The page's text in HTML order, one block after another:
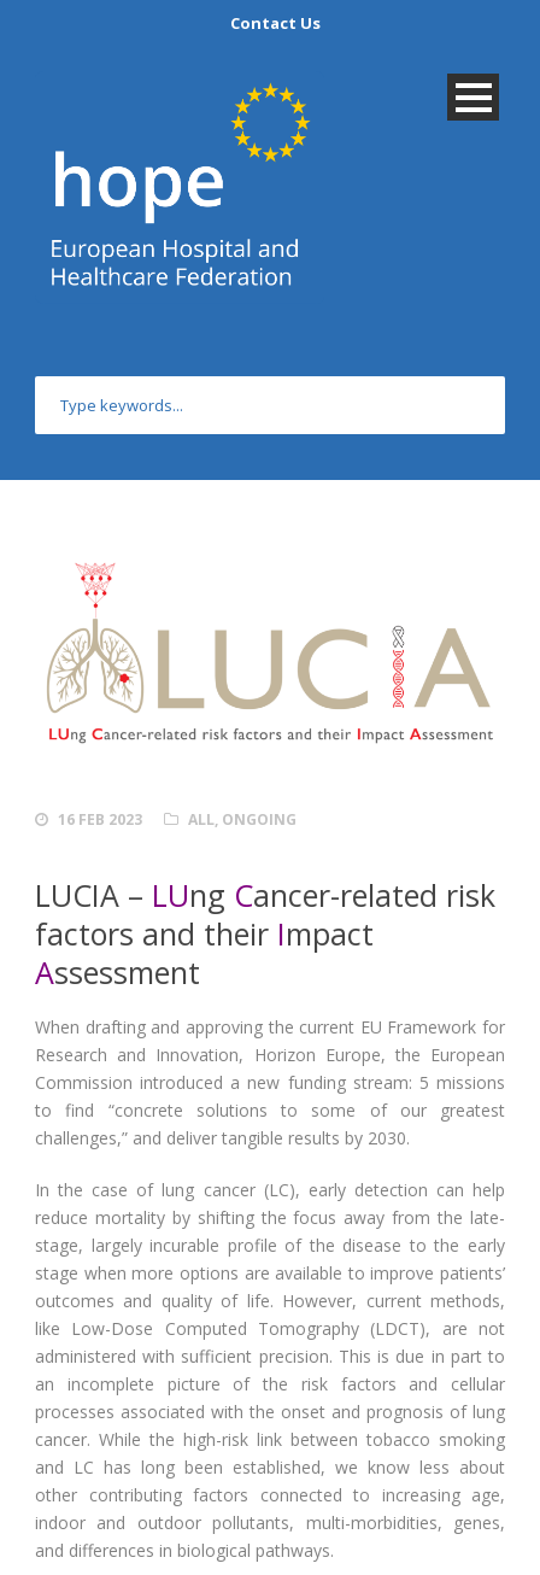
Contact Us
16 FEB 2023 ALL, ONGOING
LUCIA – LUng Cancer-related risk
factors and their Impact
Assessment
When drafting and approving the current EU Framework for
Research and Innovation, Horizon Europe, the European
Commission introduced a new funding stream: 5 missions
to find “concrete solutions to some of our greatest
challenges,” and deliver tangible results by 2030.
In the case of lung cancer (LC), early detection can help
reduce mortality by shifting the focus away from the late-
stage, largely incurable profile of the disease to the early
stage when more options are available to improve patients’
outcomes and quality of life. However, current methods,
like Low-Dose Computed Tomography (LDCT), are not
administered with sufficient precision. This is due in part to
an incomplete picture of the risk factors and cellular
processes associated with the onset and prognosis of lung
cancer. While the high-risk link between tobacco smoking
and LC has long been established, we know less about
other contributing factors connected to increasing age,
indoor and outdoor pollutants, multi-morbidities, genes,
and differences in biological pathways.